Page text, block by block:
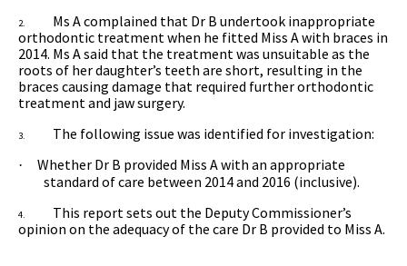
2.
Ms A complained that Dr B undertook inappropriate
orthodontic treatment when he fitted Miss A with braces in
2014. Ms A said that the treatment was unsuitable as the
roots of her daughter’s teeth are short, resulting in the
braces causing damage that required further orthodontic
treatment and jaw surgery.
3. The following issue was identified for investigation:
·
Whether Dr B provided Miss A with an appropriate
standard of care between 2014 and 2016 (inclusive).
4.
This report sets out the Deputy Commissioner’s
opinion on the adequacy of the care Dr B provided to Miss A.